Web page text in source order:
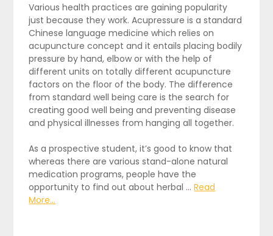
Various health practices are gaining popularity
just because they work. Acupressure is a standard
Chinese language medicine which relies on
acupuncture concept and it entails placing bodily
pressure by hand, elbow or with the help of
different units on totally different acupuncture
factors on the floor of the body. The difference
from standard well being care is the search for
creating good well being and preventing disease
and physical illnesses from hanging all together.
As a prospective student, it’s good to know that
whereas there are various stand-alone natural
medication programs, people have the
opportunity to find out about herbal …Read
More...